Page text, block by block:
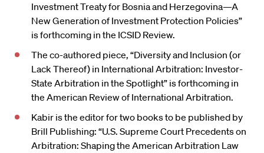
Investment Treaty for Bosnia and Herzegovina—A
New Generation of Investment Protection Policies”
is forthcoming in the ICSID Review.
The co-authored piece, “Diversity and Inclusion (or
Lack Thereof) in International Arbitration: Investor-
State Arbitration in the Spotlight” is forthcoming in
the American Review of International Arbitration.
Kabir is the editor for two books to be published by
Brill Publishing: “U.S. Supreme Court Precedents on
Arbitration: Shaping the American Arbitration Law